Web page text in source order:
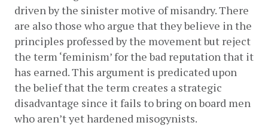
driven by the sinister motive of misandry. There
are also those who argue that they believe in the
principles professed by the movement but reject
the term ‘feminism’ for the bad reputation that it
has earned. This argument is predicated upon
the belief that the term creates a strategic
disadvantage since it fails to bring on board men
who aren’t yet hardened misogynists.